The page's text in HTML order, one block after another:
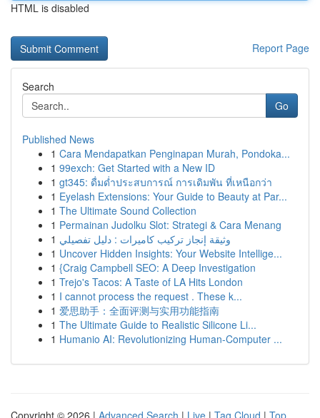
HTML is disabled
Report Page
Search
Go
Published News
1 Cara Mendapatkan Penginapan Murah, Pondoka...
1 99exch: Get Started with a New ID
1 gt345: ดื่มด่ำประสบการณ์ การเดิมพัน ที่เหนือกว่า
1 Eyelash Extensions: Your Guide to Beauty at Par...
1 The Ultimate Sound Collection
1 Permainan Judolku Slot: Strategi & Cara Menang
1 وثيقة إنجاز تركيب كاميرات : دليل تفصيلي
1 Uncover Hidden Insights: Your Website Intellige...
1 {Craig Campbell SEO: A Deep Investigation
1 Trejo's Tacos: A Taste of LA Hits London
1 I cannot process the request . These k...
1 爱思助手：全面评测与实用功能指南
1 The Ultimate Guide to Realistic Silicone Li...
1 Humanio AI: Revolutionizing Human-Computer ...
Copyright © 2026 | Advanced Search | Live | Tag Cloud | Top